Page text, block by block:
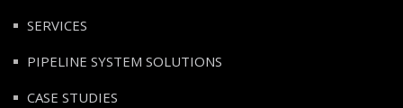
SERVICES
PIPELINE SYSTEM SOLUTIONS
CASE STUDIES